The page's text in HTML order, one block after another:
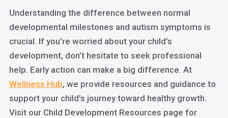
Understanding the difference between normal
developmental milestones and autism symptoms is
crucial. If you’re worried about your child’s
development, don’t hesitate to seek professional
help. Early action can make a big difference. At
Wellness Hub, we provide resources and guidance to
support your child’s journey toward healthy growth.
Visit our Child Development Resources page for